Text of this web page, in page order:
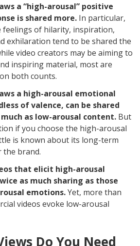
a “high-arousal” positive
is shared more.In particular,
feelings of hilarity, inspiration,
exhilaration tend to be shared the
video creators may be aiming to
inspiring material, most are
both counts.
a high-arousal emotional
of valence, can be shared
as low-arousal content.But
if you choose the high-arousal
is known about its long-term
the brand.
that elicit high-arousal
as much sharing as those
emotions.Yet, more than
videos evoke low-arousal
Do You Need